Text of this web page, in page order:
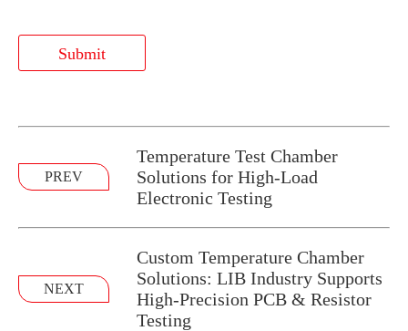
Submit
PREV
Temperature Test Chamber
Solutions for High-Load
Electronic Testing
NEXT
Custom Temperature Chamber
Solutions: LIB Industry Supports
High-Precision PCB & Resistor
Testing